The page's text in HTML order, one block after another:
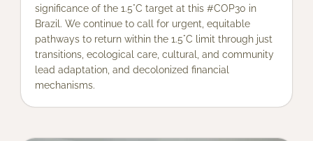
significance of the 1.5°C target at this #COP30 in
Brazil. We continue to call for urgent, equitable
pathways to return within the 1.5°C limit through just
transitions, ecological care, cultural, and community
lead adaptation, and decolonized financial
mechanisms.